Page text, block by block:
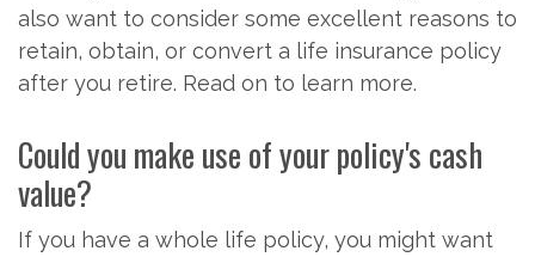
also want to consider some excellent reasons to
retain, obtain, or convert a life insurance policy
after you retire. Read on to learn more.
Could you make use of your policy's cash
value?
If you have a whole life policy, you might want